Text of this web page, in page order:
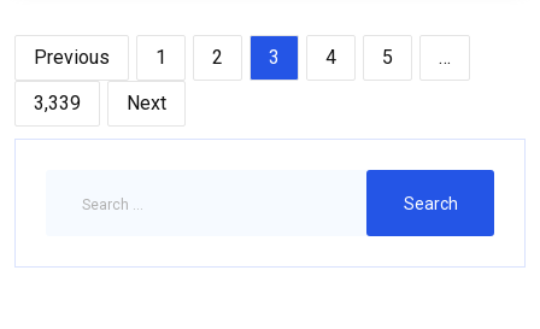
Previous 1 2 3 4 5
…
3,339
Next